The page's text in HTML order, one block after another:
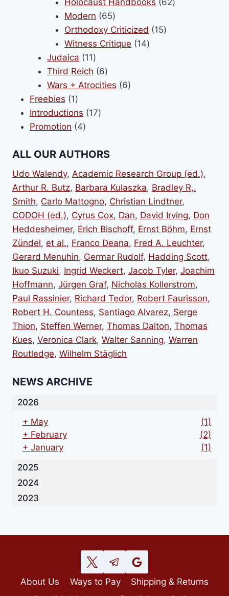
Modern 6565
products
Orthodoxy Criticized 1515
Witness Critique 1414
Judaica 1111
products
Third Reich 66
products
Wars + Atrocities 66
Freebies 11
product
Introductions 1717
Promotion 44
ALL OUR AUTHORS
Udo Walendy, Academic Research Group (ed.),
Arthur R. Butz, Barbara Kulaszka, Bradley R,.
Smith, Carlo Mattogno, Christian Lindtner,
CODOH (ed.), Cyrus Cox, Dan, David Irving, Don
Heddesheimer, Erich Bischoff, Ernst Böhm, Ernst
Zündel, et al., Franco Deana, Fred A. Leuchter,
Gerard Menuhin, Germar Rudolf, Hadding Scott,
Ikuo Suzuki, Ingrid Weckert, Jacob Tyler, Joachim
Hoffmann, Jürgen Graf, Nicholas Kollerstrom,
Paul Rassinier, Richard Tedor, Robert Faurisson,
Robert H. Countess, Santiago Alvarez, Serge
Thion, Steffen Werner, Thomas Dalton, Thomas
Kues, Veronica Clark, Walter Sanning, Warren
Routledge, Wilhelm Stäglich
NEWS ARCHIVE
2026
+ May
(1)
+ February
(2)
+ January
(1)
2025
2024
2023
About Us Ways to Pay
Shipping & Returns